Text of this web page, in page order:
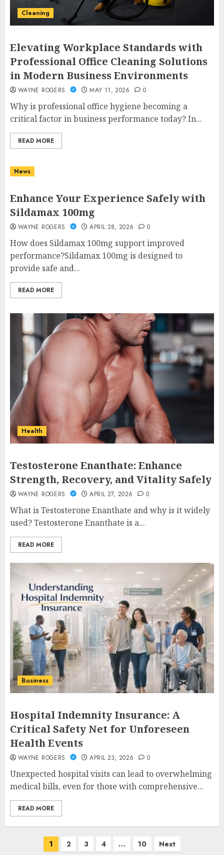
Cleaning
Elevating Workplace Standards with
Professional Office Cleaning Solutions
in Modern Business Environments
WAYNE ROGERS MAY 11, 2026 0
Why is professional office hygiene becoming a
critical factor in business performance today? In...
READ MORE
News
Enhance Your Experience Safely with
Sildamax 100mg
WAYNE ROGERS APRIL 28, 2026 0
How does Sildamax 100mg support improved
performance?Sildamax 100mg is designed to
provide safe and...
READ MORE
Health
Testosterone Enanthate: Enhance
Strength, Recovery, and Vitality Safely
WAYNE ROGERS APRIL 27, 2026 0
What is Testosterone Enanthate and why is it widely
used? Testosterone Enanthate is a...
READ MORE
Business
Hospital Indemnity Insurance: A
Critical Safety Net for Unforeseen
Health Events
WAYNE ROGERS APRIL 23, 2026 0
Unexpected hospital visits can lead to overwhelming
medical bills, even for those with comprehensive...
READ MORE
1 2 3 4 … 10 Next